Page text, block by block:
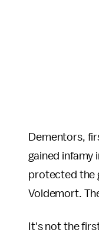
Dementors,
gained infamy
protected the
Voldemort.
It's not the